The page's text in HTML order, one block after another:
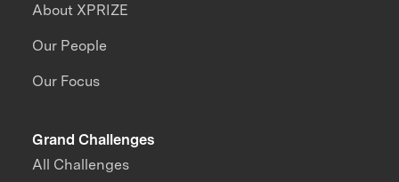
About XPRIZE
Our People
Our Focus
Grand Challenges
All Challenges